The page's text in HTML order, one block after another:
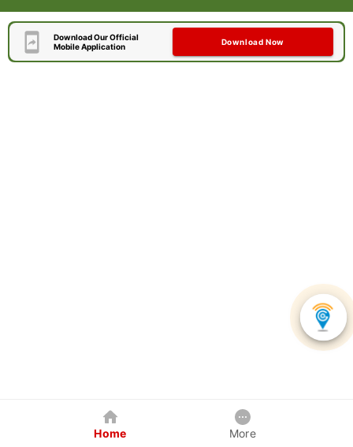
Download Our Official
Mobile Application
Download Now
Home More